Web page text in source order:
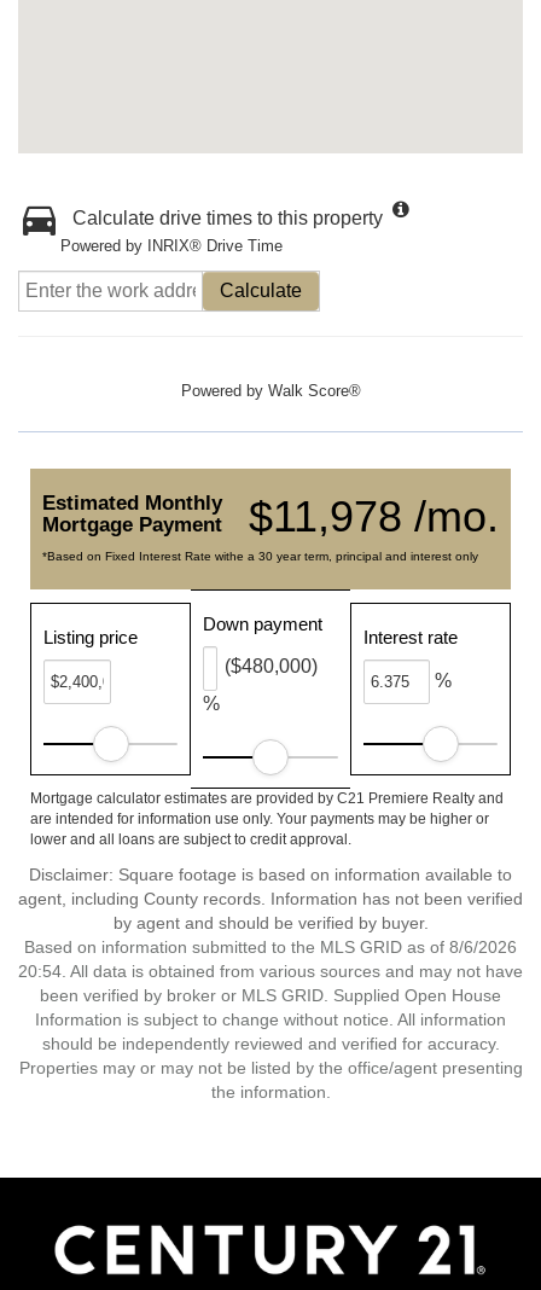
Calculate drive times to this property
Powered by INRIX® Drive Time
Calculate
Powered by Walk Score®
$11,978 /mo.
Estimated Monthly
Mortgage Payment
*Based on Fixed Interest Rate withe a 30 year term, principal and interest only
Listing price
Down payment
%
($480,000)
Interest rate
%
Mortgage calculator estimates are provided by C21 Premiere Realty and
are intended for information use only. Your payments may be higher or
lower and all loans are subject to credit approval.
Disclaimer: Square footage is based on information available to
agent, including County records. Information has not been verified
by agent and should be verified by buyer.
Based on information submitted to the MLS GRID as of 8/6/2026
20:54. All data is obtained from various sources and may not have
been verified by broker or MLS GRID. Supplied Open House
Information is subject to change without notice. All information
should be independently reviewed and verified for accuracy.
Properties may or may not be listed by the office/agent presenting
the information.